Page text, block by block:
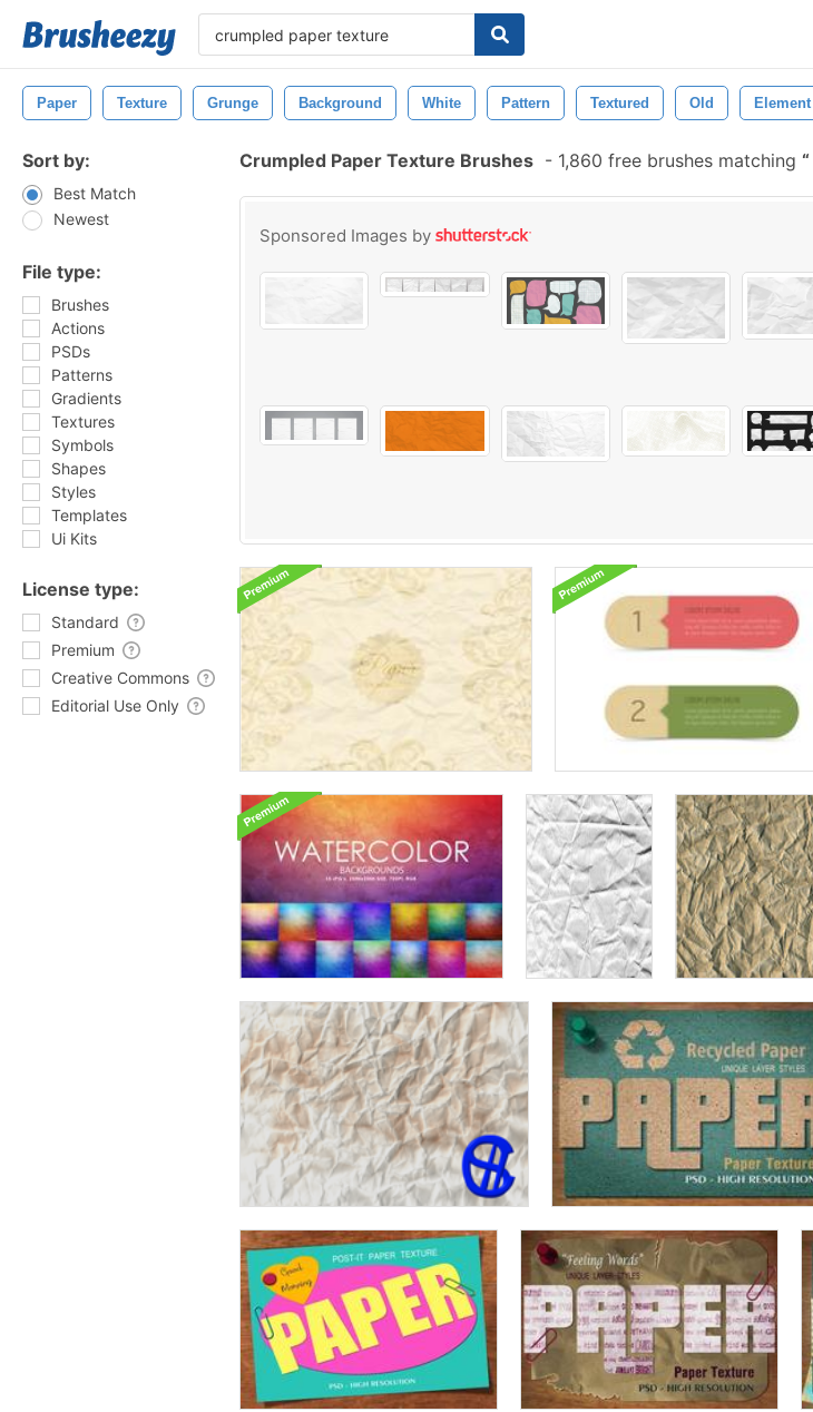
Paper Texture Grunge Background White Pattern Textured Old Element
Sort by:
Best Match
Newest
File type:
Brushes
Actions
PSDs
Patterns
Gradients
Textures
Symbols
Shapes
Styles
Templates
Ui Kits
License type:
Standard
Premium
Creative Commons
Editorial Use Only
Crumpled Paper Texture Brushes - 1,860 free brushes matching
Sponsored Images by